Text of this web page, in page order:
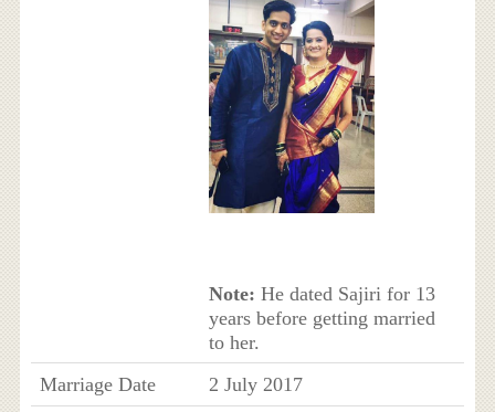
Note: He dated Sajiri for 13
years before getting married
to her.
Marriage Date
2 July 2017